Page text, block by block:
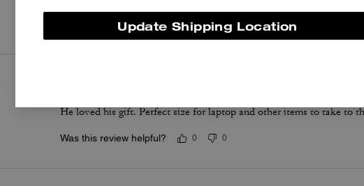
Was this review helpful? 0 0
He loved his gift. Perfect size for laptop and other items to take to
Was this review helpful? 0 0
Update Shipping Location